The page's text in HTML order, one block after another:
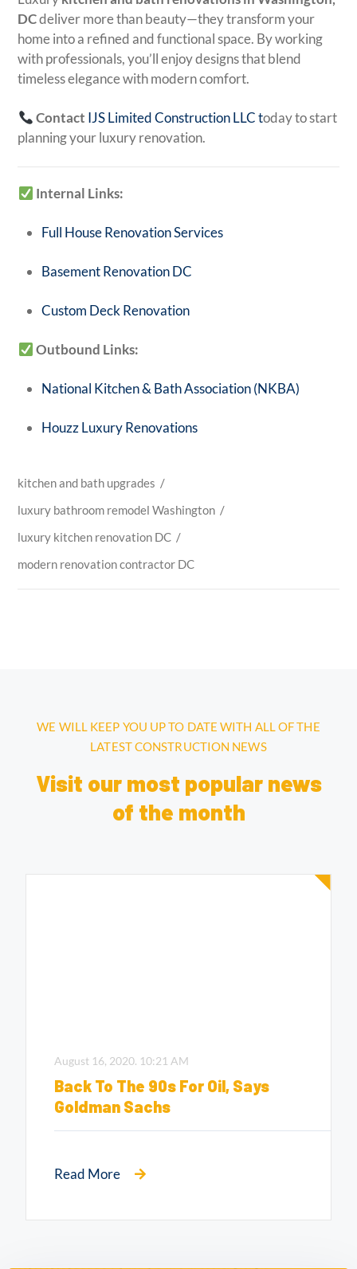
DCdeliver more than beauty—they transform your
home into a refined and functional space. By working
with professionals, you’ll enjoy designs that blend
timeless elegance with modern comfort.
Contact IJS Limited Construction LLCtoday to start
planning your luxury renovation.
Internal Links:
Full House Renovation Services
Basement Renovation DC
Custom Deck Renovation
Outbound Links:
National Kitchen & Bath Association (NKBA)
Houzz Luxury Renovations
kitchen and bath upgrades /
luxury bathroom remodel Washington /
luxury kitchen renovation DC /
modern renovation contractor DC
WE WILL KEEP YOU UP TO DATE WITH ALL OF THE
LATEST CONSTRUCTION NEWS
Visit our most popular news
of the month
August 16, 2020. 10:21 AM
Back To The 90s For Oil, Says
Goldman Sachs
Read More